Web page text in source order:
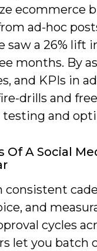
ecommerce
ad-hoc
saw a 26% lift
months. By
and KPIs in
drills and
testing and
Of A Social
consistent
and
cycles
let you batch